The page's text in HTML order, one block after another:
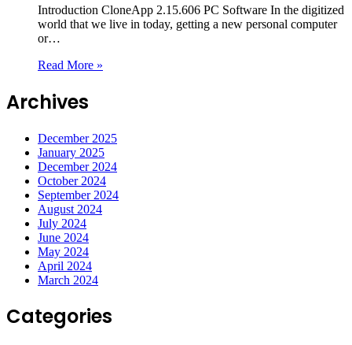
Introduction CloneApp 2.15.606 PC Software In the digitized
world that we live in today, getting a new personal computer
or…
Read More »
Archives
December 2025
January 2025
December 2024
October 2024
September 2024
August 2024
July 2024
June 2024
May 2024
April 2024
March 2024
Categories